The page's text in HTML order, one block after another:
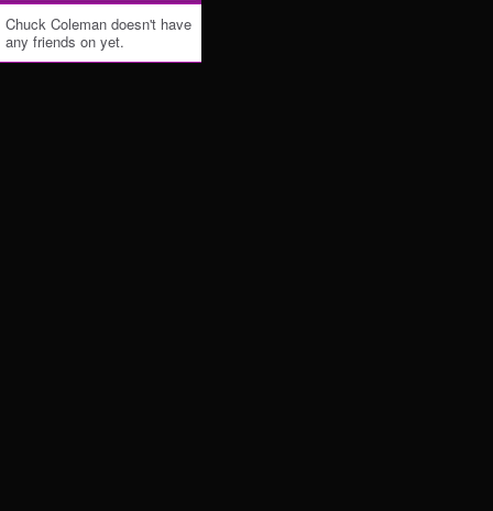
Chuck Coleman doesn't have
any friends on yet.